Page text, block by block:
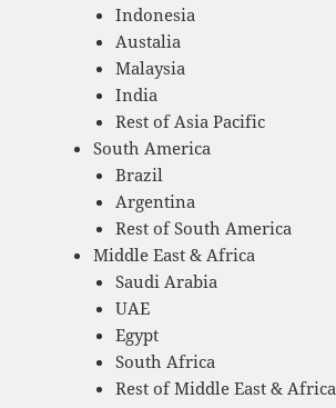
Indonesia
Austalia
Malaysia
India
Rest of Asia Pacific
South America
Brazil
Argentina
Rest of South America
Middle East & Africa
Saudi Arabia
UAE
Egypt
South Africa
Rest of Middle East & Africa